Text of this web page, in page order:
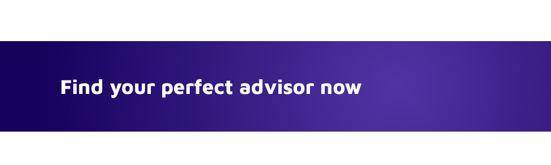
Find your perfect advisor now